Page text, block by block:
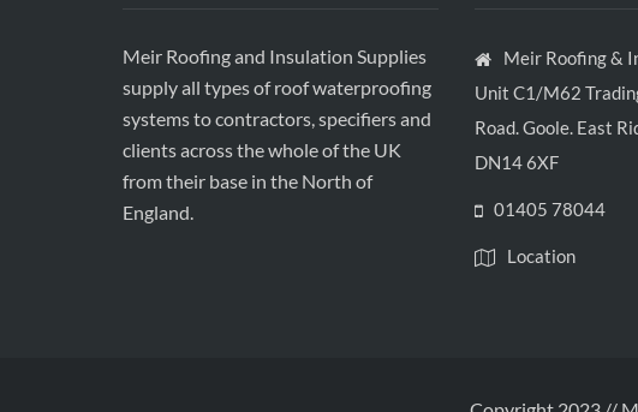
Meir Roofing and Insulation Supplies
supply all types of roof waterproofing
systems to contractors, specifiers and
clients across the whole of the UK
from their base in the North of
England.
Meir Roofing &
Unit C1/M62
Road. Goole. East
DN14 6XF
01405 78044
Location